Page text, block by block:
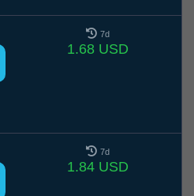
7d
1.68 USD
7d
1.84 USD